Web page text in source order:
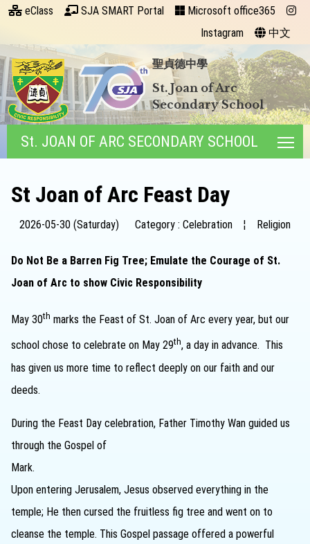
eClass SJA SMART Portal
Microsoft office365
Instagram
中文
聖貞德中學
St. Joan of Arc
Secondary School
St. JOAN OF ARC SECONDARY SCHOOL
St Joan of Arc Feast Day
2026-05-30 (Saturday) Category : Celebration ¦ Religion
Do Not Be a Barren Fig Tree; Emulate the Courage of St.
Joan of Arc to show Civic Responsibility
May 30th marks the Feast of St. Joan of Arc every year, but our
school chose to celebrate on May 29th, a day in advance. This
has given us more time to reflect deeply on our faith and our
deeds.
During the Feast Day celebration, Father Timothy Wan guided us
through the Gospel of
Upon entering Jerusalem, Jesus observed everything in the
temple; He then cursed the fruitless fig tree and went on to
cleanse the temple. This Gospel passage offered a powerful